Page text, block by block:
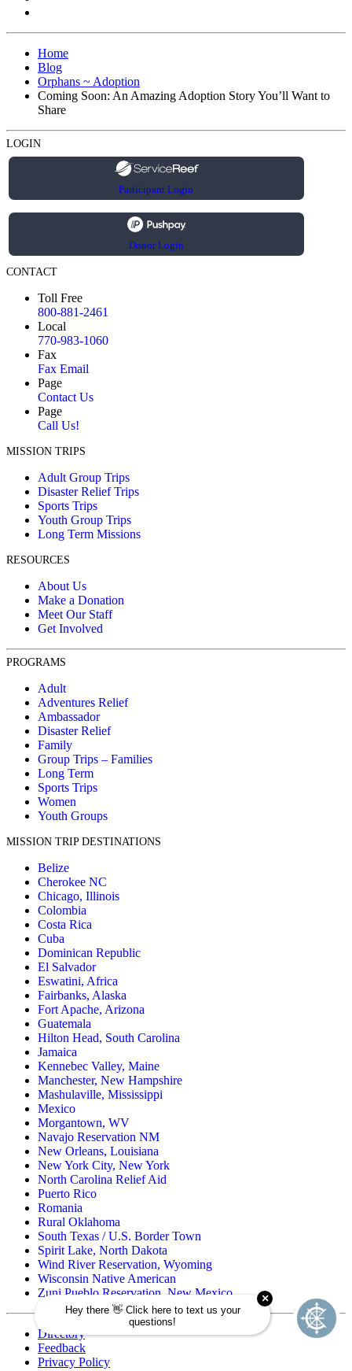
Home
Blog
Orphans ~ Adoption
Coming Soon: An Amazing Adoption Story You’ll Want to
Share
LOGIN
Participant Login
Donor Login
CONTACT
Toll Free
800-881-2461
Local
770-983-1060
Fax
Fax Email
Page
Contact Us
Page
Call Us!
MISSION TRIPS
Adult Group Trips
Disaster Relief Trips
Sports Trips
Youth Group Trips
Long Term Missions
RESOURCES
About Us
Make a Donation
Meet Our Staff
Get Involved
PROGRAMS
Adult
Adventures Relief
Ambassador
Disaster Relief
Family
Group Trips – Families
Long Term
Sports Trips
Women
Youth Groups
MISSION TRIP DESTINATIONS
Belize
Cherokee NC
Chicago, Illinois
Colombia
Costa Rica
Cuba
Dominican Republic
El Salvador
Eswatini, Africa
Fairbanks, Alaska
Fort Apache, Arizona
Guatemala
Hilton Head, South Carolina
Jamaica
Kennebec Valley, Maine
Manchester, New Hampshire
Mashulaville, Mississippi
Mexico
Morgantown, WV
Navajo Reservation NM
New Orleans, Louisiana
New York City, New York
North Carolina Relief Aid
Puerto Rico
Romania
Rural Oklahoma
South Texas / U.S. Border Town
Spirit Lake, North Dakota
Wind River Reservation, Wyoming
Wisconsin Native American
Zuni Pueblo Reservation, New Mexico
Directory
Feedback
Privacy Policy